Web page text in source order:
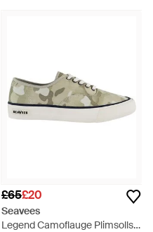
£65£20
Seavees
Legend Camoflauge Plimsolls